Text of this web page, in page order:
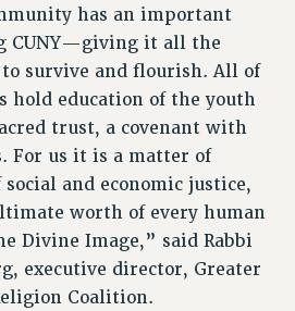
has an important
CUNY—giving it all the
survive and flourish. All of
education of the youth
trust, a covenant with
For us it is a matter of
and economic justice,
worth of every human
Divine Image,” said Rabbi
executive director, Greater
Coalition.